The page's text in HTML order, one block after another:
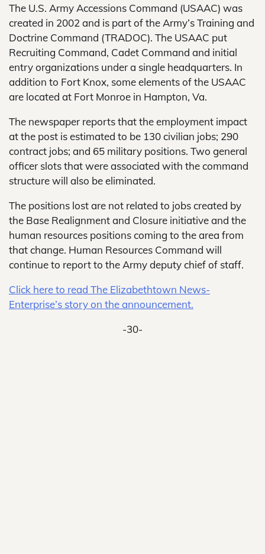
The U.S. Army Accessions Command (USAAC) was
created in 2002 and is part of the Army’s Training and
Doctrine Command (TRADOC). The USAAC put
Recruiting Command, Cadet Command and initial
entry organizations under a single headquarters. In
addition to Fort Knox, some elements of the USAAC
are located at Fort Monroe in Hampton, Va.
The newspaper reports that the employment impact
at the post is estimated to be 130 civilian jobs; 290
contract jobs; and 65 military positions. Two general
officer slots that were associated with the command
structure will also be eliminated.
The positions lost are not related to jobs created by
the Base Realignment and Closure initiative and the
human resources positions coming to the area from
that change. Human Resources Command will
continue to report to the Army deputy chief of staff.
Click here to read The Elizabethtown News-
Enterprise’s story on the announcement.
-30-